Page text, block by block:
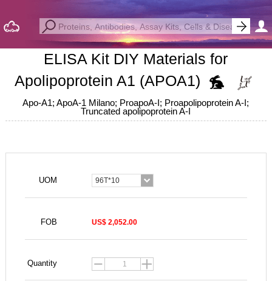
ELISA Kit DIY Materials for
Apolipoprotein A1 (APOA1)
Apo-A1; ApoA-1 Milano; ProapoA-I; Proapolipoprotein A-I;
Truncated apolipoprotein A-I
UOM 96T*10
FOB US$ 2,052.00
Quantity